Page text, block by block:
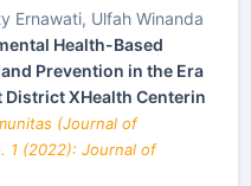
Ernawati, Ulfah Winanda
Health-Based
Prevention in the Era
District XHealth Centerin
(Journal of
1 (2022): Journal of